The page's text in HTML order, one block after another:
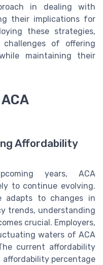
in dealing with
their implications for
these strategies,
of offering
maintaining their
Affordability
years, ACA
to continue evolving.
adapts to changes in
trends, understanding
crucial. Employers,
waters of ACA
current affordability
percentage